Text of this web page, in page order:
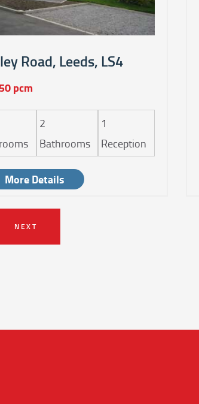
Road, Leeds, LS4
pcm
More Details
2
Bathrooms
1
Reception
NEXT